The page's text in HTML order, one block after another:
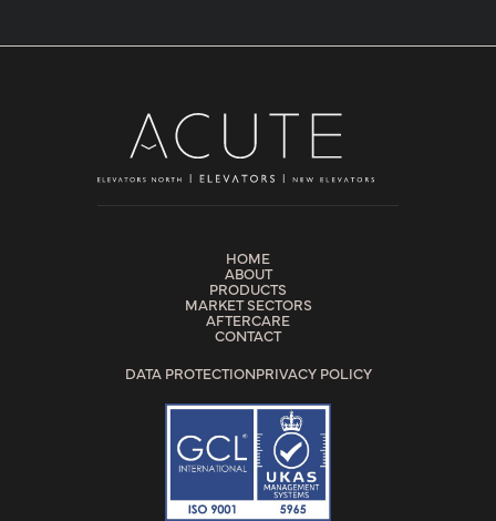
HOME
ABOUT
PRODUCTS
MARKET SECTORS
AFTERCARE
CONTACT
DATA PROTECTIONPRIVACY POLICY